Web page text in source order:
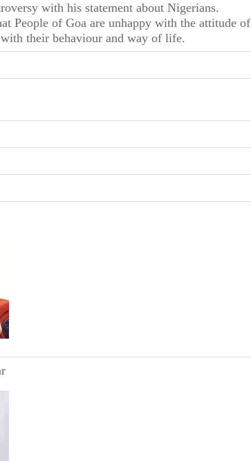
with his statement about Nigerians.
People of Goa are unhappy with the attitude of
their behaviour and way of life.